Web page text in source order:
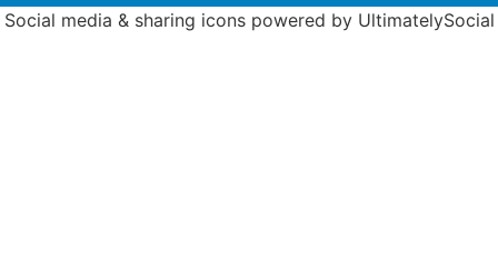
Social media & sharing icons powered by UltimatelySocial